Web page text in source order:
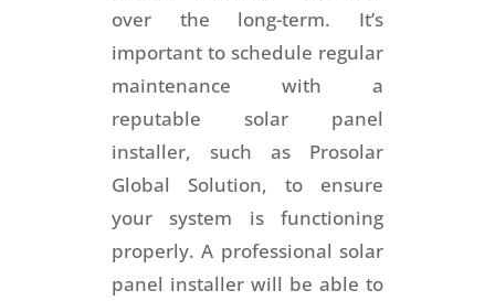
over the long-term. It’s
important to schedule regular
maintenance with a
reputable solar panel
installer, such as Prosolar
Global Solution, to ensure
your system is functioning
properly. A professional solar
panel installer will be able to